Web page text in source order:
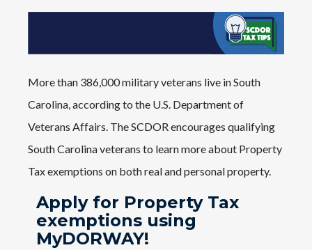
More than 386,000 military veterans live in South
Carolina, according to the U.S. Department of
Veterans Affairs. The SCDOR encourages qualifying
South Carolina veterans to learn more about Property
Tax exemptions on both real and personal property.
Apply for Property Tax
exemptions using
MyDORWAY!